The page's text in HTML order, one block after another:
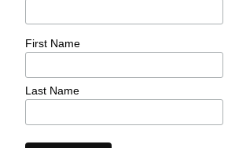
First Name
Last Name